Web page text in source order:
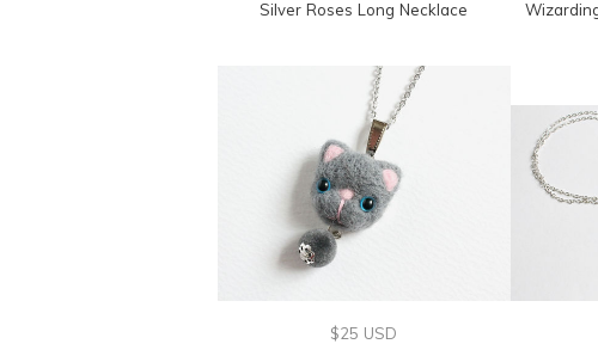
Silver Roses Long Necklace
$25 USD